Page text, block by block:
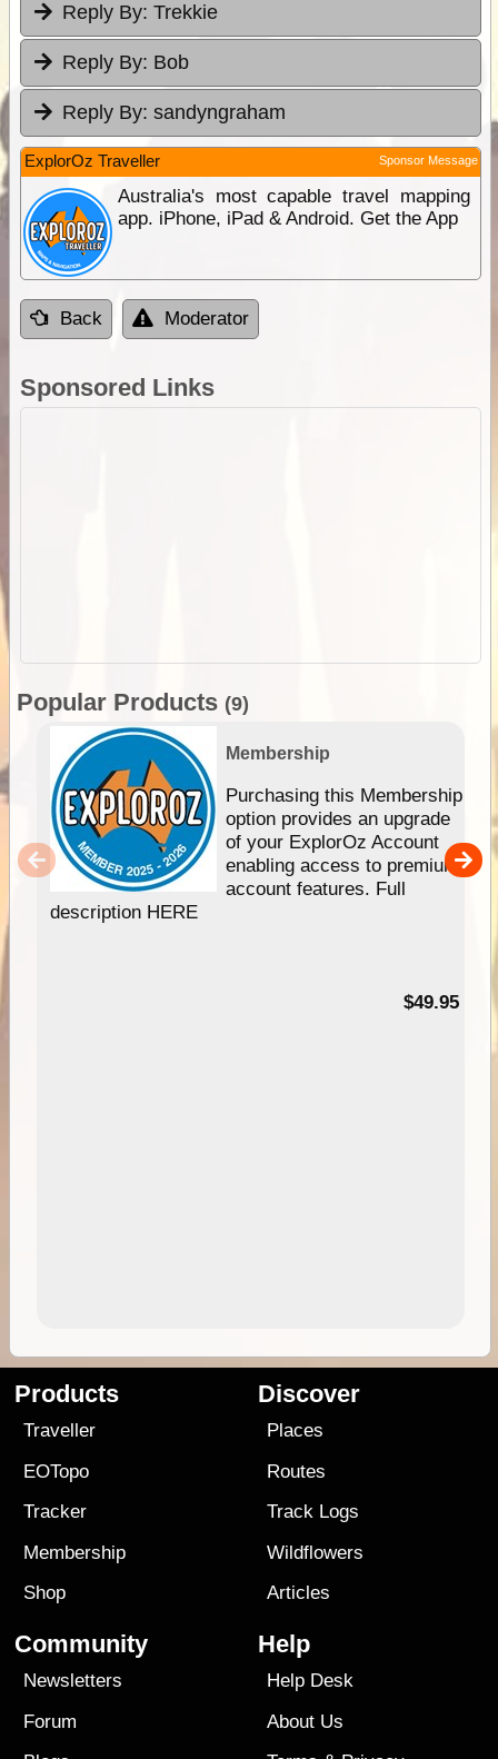
Reply By: Trekkie
Reply By: Bob
Reply By: sandyngraham
ExplorOz Traveller Sponsor Message
Australia's most capable travel mapping
app. iPhone, iPad & Android. Get the App
Back Moderator
Sponsored Links
Popular Products (9)
Membership
Purchasing this Membership
option provides an upgrade
of your ExplorOz Account
enabling access to premium
account features. Full
description HERE
$49.95
Products
Traveller
EOTopo
Tracker
Membership
Shop
Discover
Places
Routes
Track Logs
Wildflowers
Articles
Community
Newsletters
Forum
Help
Help Desk
About Us